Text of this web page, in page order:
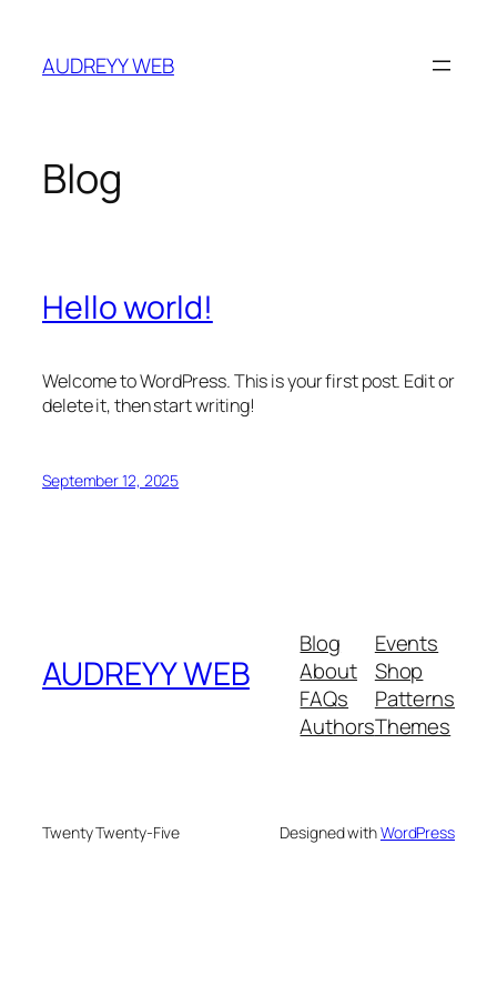
content
AUDREYY WEB
Blog
Hello world!
Welcome to WordPress. This is your first post. Edit or
delete it, then start writing!
September 12, 2025
AUDREYY WEB
Blog
About
FAQs
Authors
Events
Shop
Patterns
Themes
Twenty Twenty-Five Designed withWordPress